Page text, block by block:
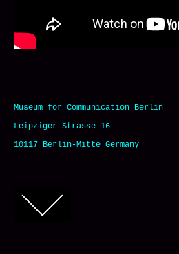
Museum for Communication Berlin
Leipziger Strasse 16
10117 Berlin-Mitte Germany